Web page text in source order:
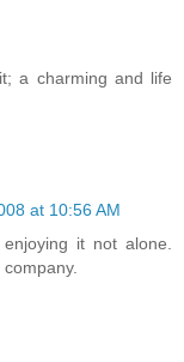
a charming and life
at 10:56 AM
it not alone.